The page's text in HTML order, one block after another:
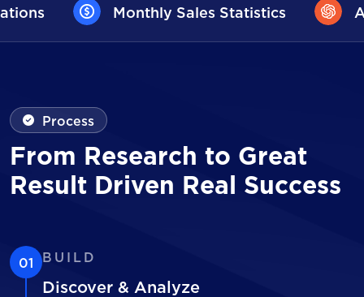
Statistics AI User Assistance
Process
From Research to Great
Result Driven Real Success
01 BUILD
Discover & Analyze